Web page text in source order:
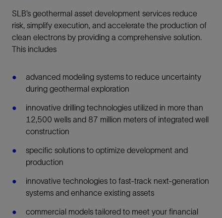
SLB’s geothermal asset development services reduce
risk, simplify execution, and accelerate the production of
clean electrons by providing a comprehensive solution.
This includes
advanced modeling systems to reduce uncertainty
during geothermal exploration
innovative drilling technologies utilized in more than
12,500 wells and 87 million meters of integrated well
construction
specific solutions to optimize development and
production
innovative technologies to fast-track next-generation
systems and enhance existing assets
commercial models tailored to meet your financial